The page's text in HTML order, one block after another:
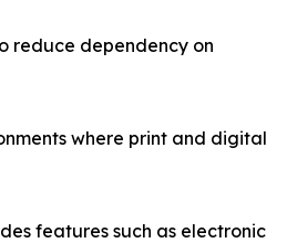
reduce dependency on
where print and digital
features such as electronic